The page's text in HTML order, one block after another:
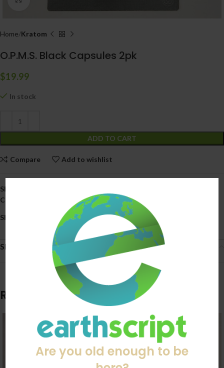
Are you old enough to be
Home Kratom
O.P.M.S. Black Capsules 2pk
$19.99
In stock
ADD TO CART
Compare Add to wishlist
SKU:
Categories:
All Products, Kratom
Share:
Shipping & Delivery
Related products